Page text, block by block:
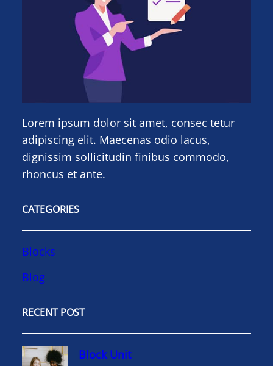
Lorem ipsum dolor sit amet, consec tetur
adipiscing elit. Maecenas odio lacus,
dignissim sollicitudin finibus commodo,
rhoncus et ante.
CATEGORIES
Blocks
Blog
RECENT POST
Block Unit